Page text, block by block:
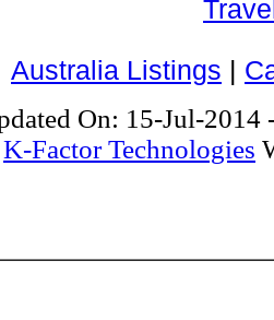
Australia Listings |
On: 15-Jul-2014
K-Factor Technologies